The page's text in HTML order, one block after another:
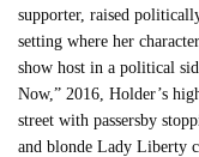
supporter, raised
setting where her
show host in a political
Now,” 2016, Holder’s
street with passersby
and blonde Lady Liberty